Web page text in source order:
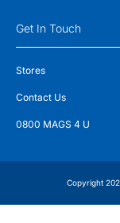
Get In Touch
Stores
Contact Us
0800 MAGS 4 U
Copyright